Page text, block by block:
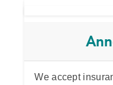
We accept